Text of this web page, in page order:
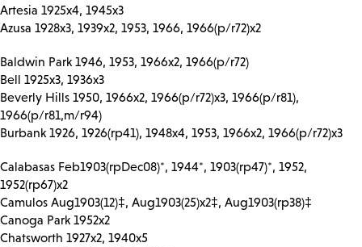
Artesia 1925x4, 1945x3
Azusa 1928x3, 1939x2, 1953, 1966, 1966(p/r72)x2
Baldwin Park 1946, 1953, 1966x2, 1966(p/r72)
Bell 1925x3, 1936x3
Beverly Hills 1950, 1966x2, 1966(p/r72)x3, 1966(p/r81),
1966(p/r81,m/r94)
Burbank 1926, 1926(rp41), 1948x4, 1953, 1966x2, 1966(p/r72)x3
Calabasas Feb1903(rpDec08)*, 1944*, 1903(rp47)*, 1952,
1952(rp67)x2
Camulos Aug1903(12)‡, Aug1903(25)x2‡, Aug1903(rp38)‡
Canoga Park 1952x2
Chatsworth 1927x2, 1940x5